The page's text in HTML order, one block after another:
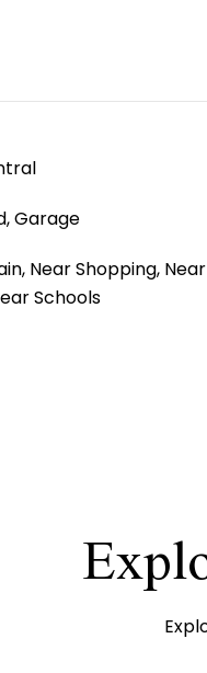
Garage
Near Shopping,
Schools